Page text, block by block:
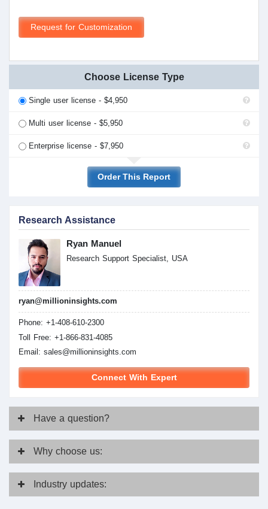
Request for Customization
Choose License Type
Single user license - $4,950
Multi user license - $5,950
Enterprise license - $7,950
Order This Report
Research Assistance
Ryan Manuel
Research Support Specialist, USA
ryan@millioninsights.com
Phone: +1-408-610-2300
Toll Free: +1-866-831-4085
Email: sales@millioninsights.com
Connect With Expert
Have a question?
Why choose us:
Industry updates: